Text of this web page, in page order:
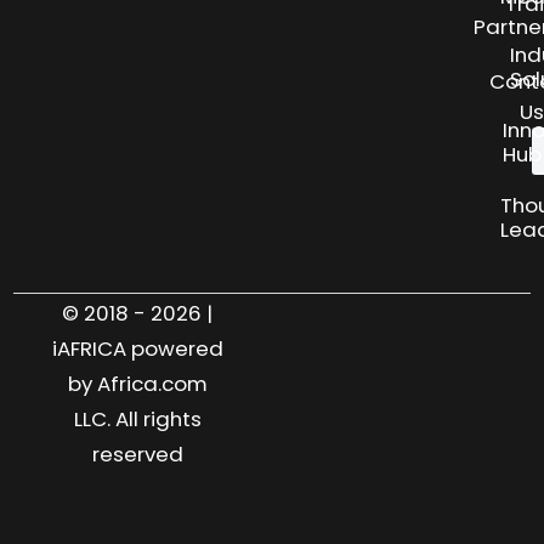
Us
Hub
© 2018 - 2026 |
iAFRICA powered
by Africa.com
LLC. All rights
reserved